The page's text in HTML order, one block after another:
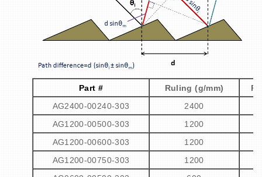
Part # Ruling (g/mm)
AG2400-00240-303
2400
AG1200-00500-303
1200
AG1200-00600-303
1200
AG1200-00750-303
1200